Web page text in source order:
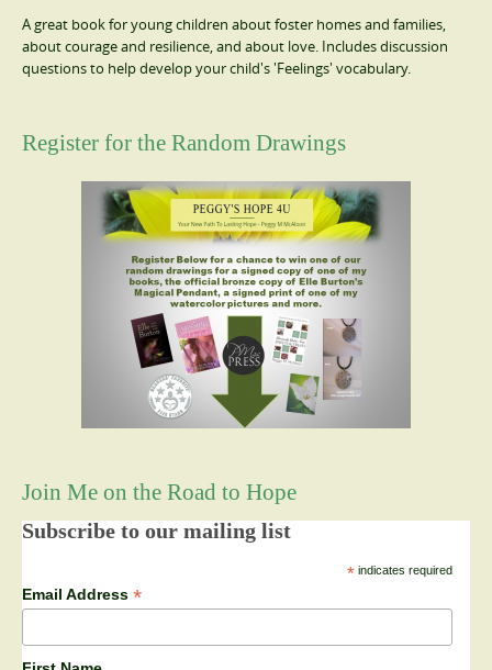
A great book for young children about foster homes and families,
about courage and resilience, and about love. Includes discussion
questions to help develop your child's 'Feelings' vocabulary.
Register for the Random Drawings
Join Me on the Road to Hope
Subscribe to our mailing list
*indicates required
Email Address *